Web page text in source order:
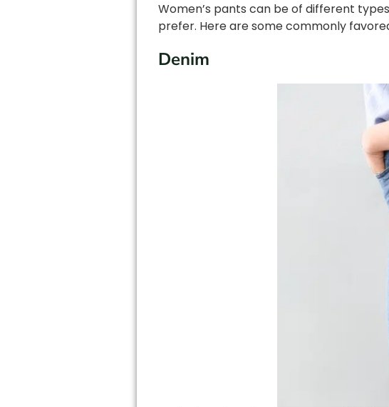
Women’s pants can be of different
prefer. Here are some commonly
Denim